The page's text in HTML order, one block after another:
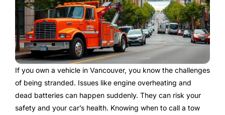
If you own a vehicle in Vancouver, you know the challenges
of being stranded. Issues like engine overheating and
dead batteries can happen suddenly. They can risk your
safety and your car’s health. Knowing when to call a tow